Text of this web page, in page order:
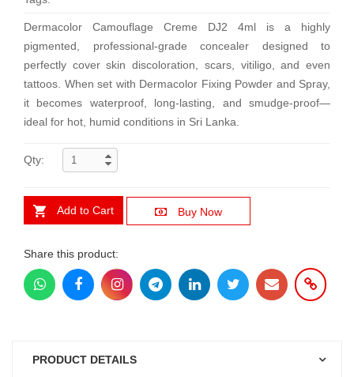
Dermacolor Camouflage Creme DJ2 4ml is a highly
pigmented, professional-grade concealer designed to
perfectly cover skin discoloration, scars, vitiligo, and even
tattoos. When set with Dermacolor Fixing Powder and Spray,
it becomes waterproof, long-lasting, and smudge-proof—
ideal for hot, humid conditions in Sri Lanka.
Qty:
Add to Cart Buy Now
Share this product:
PRODUCT DETAILS